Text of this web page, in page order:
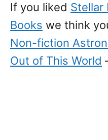
If you liked Stellar
Books we think
Non-fiction
Out of This World